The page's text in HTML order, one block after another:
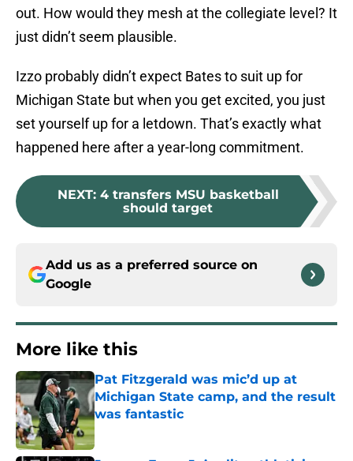
out. How would they mesh at the collegiate level? It
just didn’t seem plausible.
Izzo probably didn’t expect Bates to suit up for
Michigan State but when you get excited, you just
set yourself up for a letdown. That’s exactly what
happened here after a year-long commitment.
NEXT: 4 transfers MSU basketball
should target
Add us as a preferred source on
Google
More like this
Pat Fitzgerald was mic’d up at
Michigan State camp, and the result
was fantastic
Published by on Invalid Date